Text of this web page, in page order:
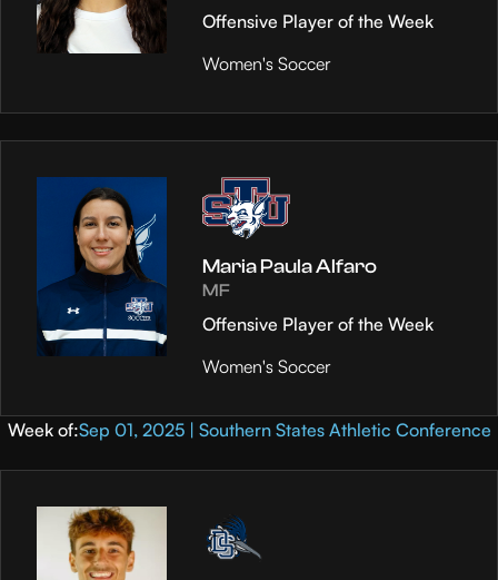
Offensive Player of the Week
Women's Soccer
Maria Paula Alfaro
MF
Offensive Player of the Week
Women's Soccer
Week of:Sep 01, 2025 | Southern States Athletic Conference